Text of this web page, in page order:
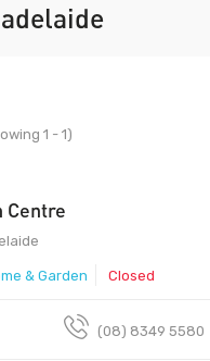
1 - 1)
Centre
& Garden Closed
(08) 8349 5580